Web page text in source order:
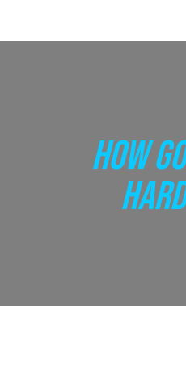
HOW